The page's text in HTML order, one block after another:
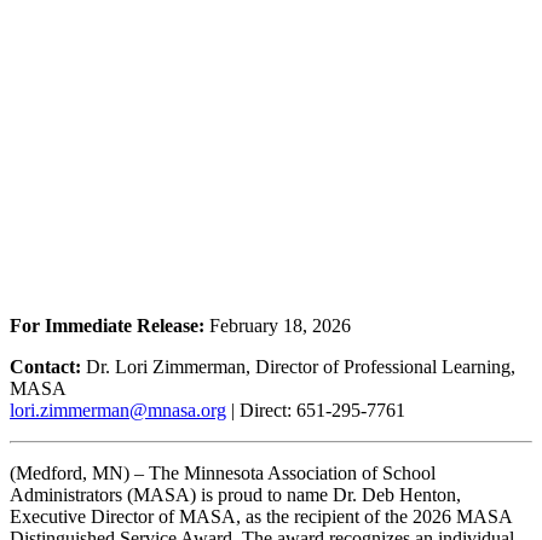
For Immediate Release: February 18, 2026
Contact: Dr. Lori Zimmerman, Director of Professional Learning,
MASA
lori.zimmerman@mnasa.org | Direct: 651-295-7761
(Medford, MN) – The Minnesota Association of School
Administrators (MASA) is proud to name Dr. Deb Henton,
Executive Director of MASA, as the recipient of the 2026 MASA